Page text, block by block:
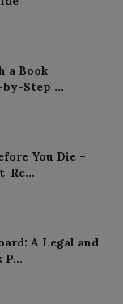
a Book
Step ...
You Die –
Re...
A Legal and
P...